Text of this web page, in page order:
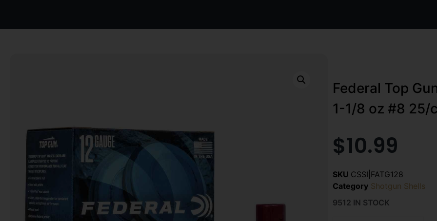
Federal Top
1-1/8 oz #8 25/
$10.99
SKU CSSI|FATG128
Category Shotgun Shells
9512 IN STOCK